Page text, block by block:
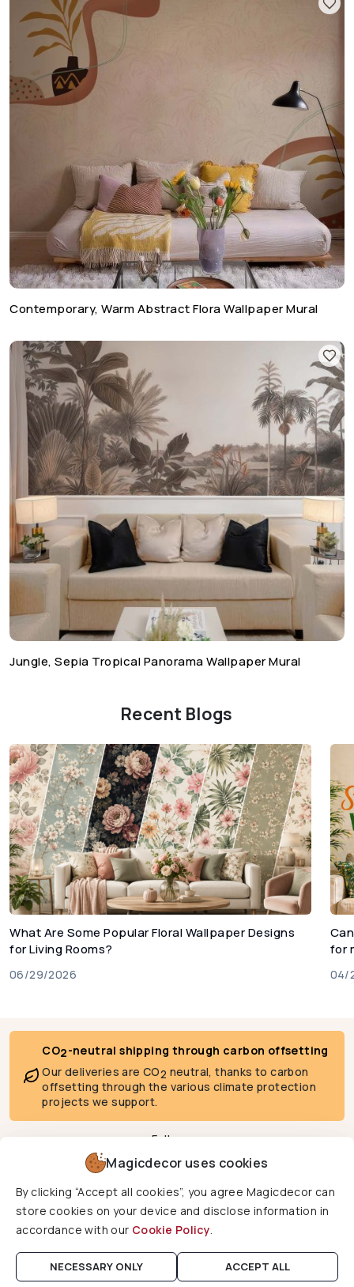
Contemporary, Warm Abstract Flora Wallpaper Mural
Jungle, Sepia Tropical Panorama Wallpaper Mural
Recent Blogs
What Are Some Popular Floral Wallpaper Designs
for Living Rooms?
06/29/2026
for
04/
Magicdecor uses cookies
By clicking “Accept all cookies”, you agree Magicdecor can
store cookies on your device and disclose information in
accordance with our Cookie Policy.
NECESSARY ONLY ACCEPT ALL
CO2-neutral shipping through carbon offsetting
Our deliveries are CO2 neutral, thanks to carbon
offsetting through the various climate protection
projects we support.
Follow us
We deliver to
Copyright © 2026 Magicdecor. All rights reserved.